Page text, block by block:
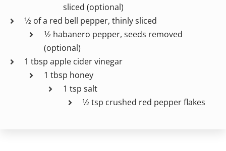
sliced (optional)
1⁄2 of a red bell pepper, thinly sliced
1⁄2 habanero pepper, seeds removed
(optional)
1 tbsp apple cider vinegar
1 tbsp honey
1 tsp salt
1⁄2 tsp crushed red pepper flakes